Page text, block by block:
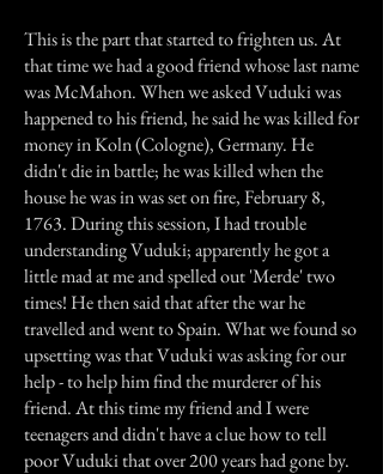
This is the part that started to frighten us. At
that time we had a good friend whose last name
was McMahon. When we asked Vuduki was
happened to his friend, he said he was killed for
money in Koln (Cologne), Germany. He
didn't die in battle; he was killed when the
house he was in was set on fire, February 8,
1763. During this session, I had trouble
understanding Vuduki; apparently he got a
little mad at me and spelled out 'Merde' two
times! He then said that after the war he
travelled and went to Spain. What we found so
upsetting was that Vuduki was asking for our
help - to help him find the murderer of his
friend. At this time my friend and I were
teenagers and didn't have a clue how to tell
poor Vuduki that over 200 years had gone by.